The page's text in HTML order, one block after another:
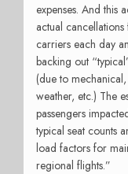
expenses. And this
actual cancellations
carriers each day
backing out
(due to
weather, etc.) The
passengers
typical seat counts
load factors for
regional flights.”